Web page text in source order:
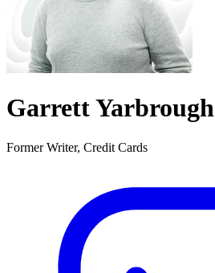
Garrett Yarbrough
Former Writer, Credit Cards